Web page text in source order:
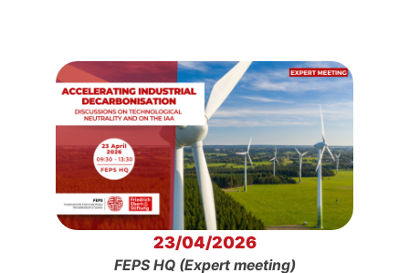
23/04/2026
FEPS HQ (Expert meeting)